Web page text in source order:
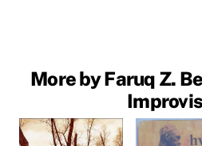
More by Faruq Z.